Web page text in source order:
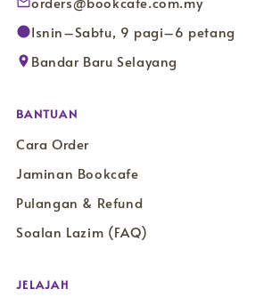
Isnin–Sabtu, 9 pagi–6 petang
Bandar Baru Selayang
BANTUAN
Cara Order
Jaminan Bookcafe
Pulangan & Refund
Soalan Lazim (FAQ)
JELAJAH